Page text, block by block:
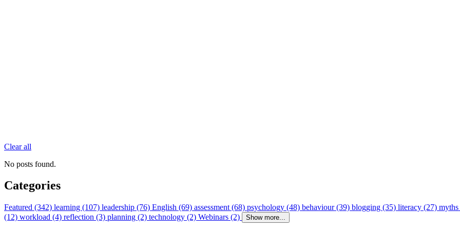
Clear all
No posts found.
Categories
Featured (342) learning (107) leadership (76) English (69) assessment (68) psychology (48) behaviour (39) blogging (35) literacy (27)
(12) workload (4) reflection (3) planning (2) technology (2) Webinars (2) Show more...